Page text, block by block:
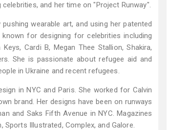
and her time on "Project Runway".
wearable art, and using her patented
for designing for celebrities including
Cardi B, Megan Thee Stallion, Shakira,
She is passionate about refugee aid and
in Ukraine and recent refugees.
in NYC and Paris. She worked for Calvin
brand. Her designs have been on runways
and Saks Fifth Avenue in NYC. Magazines
Sports Illustrated, Complex, and Galore.